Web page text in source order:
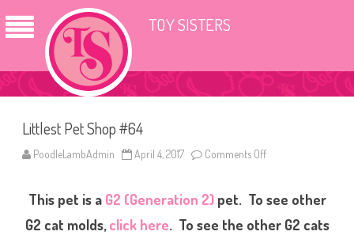
TOY SISTERS
Littlest Pet Shop #64
PoodleLambAdmin April 4, 2017 Comments Off
t
t
e
This pet is a G2 (Generation 2)pet. To see other
G2 cat molds,click here. To see the other G2 cats